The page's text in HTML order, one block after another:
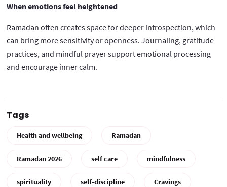
When emotions feel heightened
Ramadan often creates space for deeper introspection, which
can bring more sensitivity or openness. Journaling, gratitude
practices, and mindful prayer support emotional processing
and encourage inner calm.
Tags
Health and wellbeing Ramadan
Ramadan 2026 self care mindfulness
spirituality self-discipline Cravings